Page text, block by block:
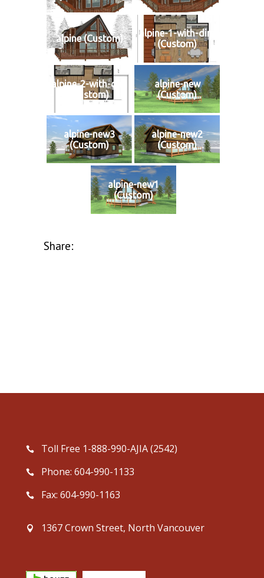
alpine (Custom)
alpine-1-with-dim
(Custom)
alpine-2-with-dim
(Custom)
alpine-new
(Custom)
alpine-new3
(Custom)
alpine-new2
(Custom)
alpine-new1
(Custom)
Share:
Toll Free 1-888-990-AJIA (2542)
Phone: 604-990-1133
Fax: 604-990-1163
1367 Crown Street, North Vancouver